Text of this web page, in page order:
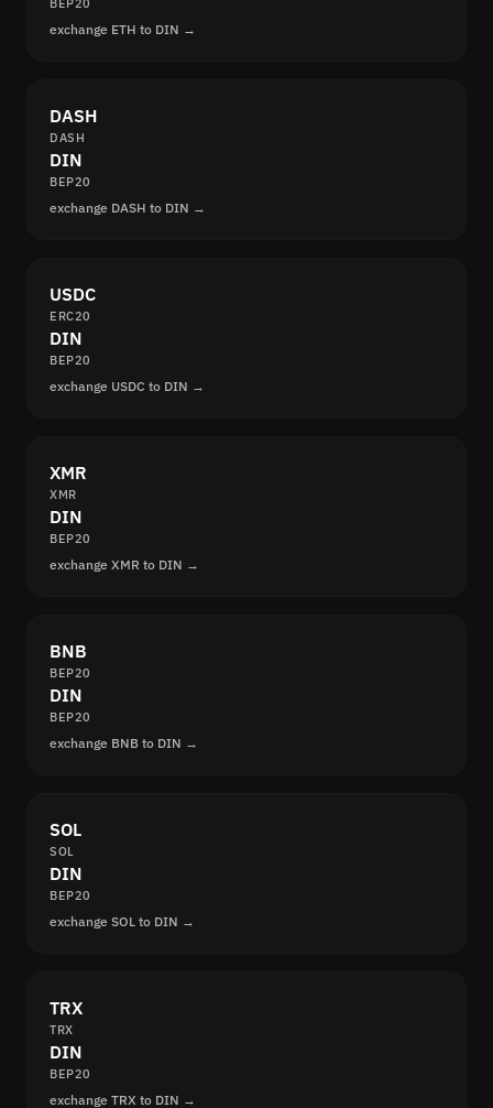
BEP20
exchange ETH to DIN →
DASH
DASH
DIN
BEP20
exchange DASH to DIN →
USDC
ERC20
DIN
BEP20
exchange USDC to DIN →
XMR
XMR
DIN
BEP20
exchange XMR to DIN →
BNB
BEP20
DIN
BEP20
exchange BNB to DIN →
SOL
SOL
DIN
BEP20
exchange SOL to DIN →
TRX
TRX
DIN
BEP20
exchange TRX to DIN →